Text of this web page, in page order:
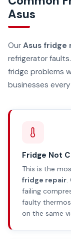
Asus
Our Asus fridge
refrigerator
fridge problems
businesses
Fridge Not
This is the
fridge repair
failing
faulty
on the same